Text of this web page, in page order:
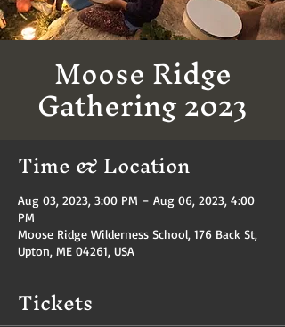
Moose Ridge
Gathering 2023
Time & Location
Aug 03, 2023, 3:00 PM – Aug 06, 2023, 4:00
PM
Moose Ridge Wilderness School, 176 Back St,
Upton, ME 04261, USA
Tickets